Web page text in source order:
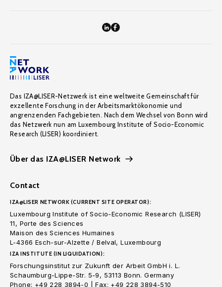
Das IZA@LISER-Netzwerk ist eine weltweite Gemeinschaft für
exzellente Forschung in der Arbeitsmarktökonomie und
angrenzenden Fachgebieten. Nach dem Wechsel von Bonn wird
das Netzwerk nun am Luxembourg Institute of Socio-Economic
Research (LISER) koordiniert.
Über das IZA@LISER Network
Contact
IZA@LISER NETWORK (CURRENT SITE OPERATOR):
Luxembourg Institute of Socio-Economic Research (LISER)
11, Porte des Sciences
Maison des Sciences Humaines
L-4366 Esch-sur-Alzette / Belval, Luxembourg
IZA INSTITUTE (IN LIQUIDATION):
Forschungsinstitut zur Zukunft der Arbeit GmbH i. L.
Schaumburg-Lippe-Str. 5-9, 53113 Bonn. Germany
Phone: +49 228 3894-0 | Fax: +49 228 3894-510